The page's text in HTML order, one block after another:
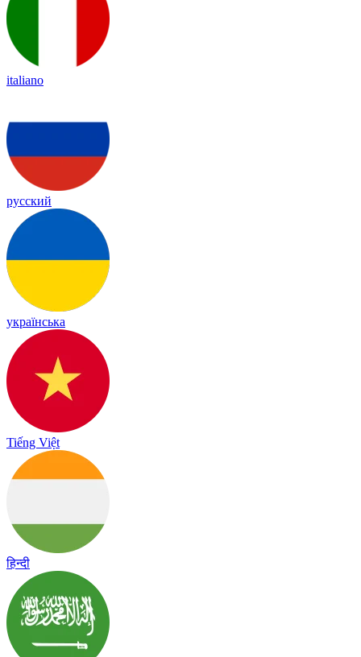
italiano
русский
українська
Tiếng Việt
हिन्दी